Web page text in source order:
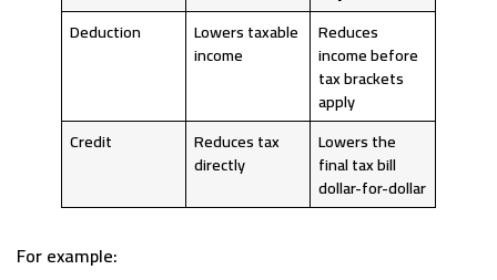
Deduction
Lowers taxable
income
Reduces
income before
tax brackets
apply
Credit
Reduces tax
directly
Lowers the
final tax bill
dollar-for-dollar
For example: